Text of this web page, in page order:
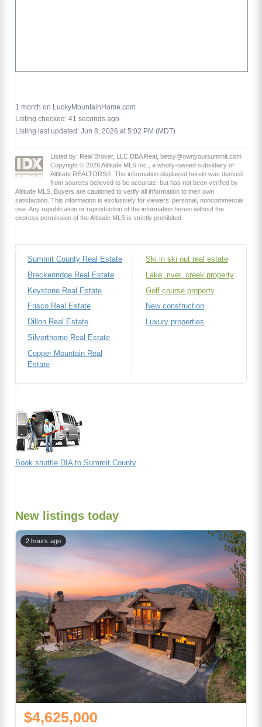
1 month on LuckyMountainHome.com
Listing checked: 41 seconds ago
Listing last updated: Jun 8, 2026 at 5:02 PM (MDT)
Listed by: Real Broker, LLC DBA Real, betsy@ownyoursummit.com
Copyright © 2026 Altitude MLS Inc., a wholly-owned subsidiary of
Altitude REALTORS®. The information displayed herein was derived
from sources believed to be accurate, but has not been verified by
Altitude MLS. Buyers are cautioned to verify all information to their own
satisfaction. This information is exclusively for viewers’ personal, noncommercial
use. Any republication or reproduction of the information herein without the
express permission of the Altitude MLS is strictly prohibited.
Summit County Real Estate
Breckenridge Real Estate
Keystone Real Estate
Frisco Real Estate
Dillon Real Estate
Silverthorne Real Estate
Copper Mountain Real
Estate
Ski in ski out real estate
Lake, river, creek property
Golf course property
New construction
Luxury properties
Book shuttle DIA to Summit County
New listings today
2 hours ago
$4,625,000